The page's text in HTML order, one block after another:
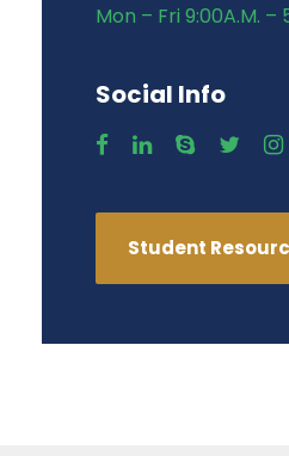
Mon – Fri 9:00A.M. –
Social Info
Student